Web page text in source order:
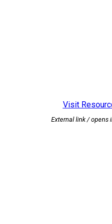
Visit
External link / opens